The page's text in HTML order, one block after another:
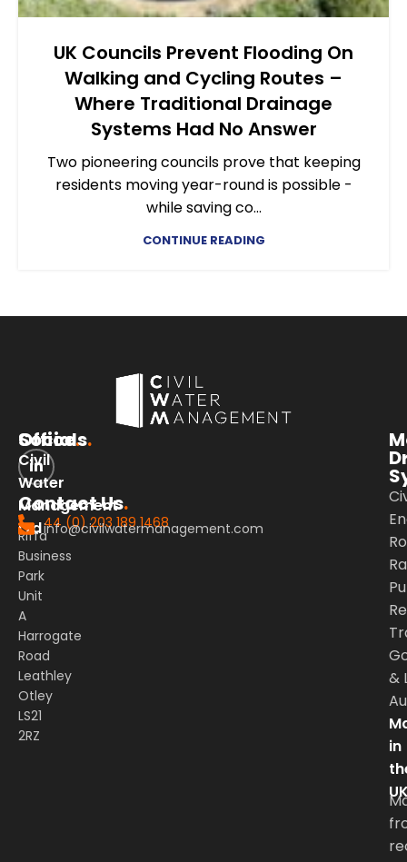
UK Councils Prevent Flooding On
Walking and Cycling Routes –
Where Traditional Drainage
Systems Had No Answer
Two pioneering councils prove that keeping
residents moving year-round is possible -
while saving co...
CONTINUE READING
Office.
Civil
Water
Management
Ltd
Riffa
Business
Park
Unit
A
Harrogate
Road
Leathley
Otley
LS21
2RZ
Socials.
Contact Us.
44 (0) 203 189 1468
info@civilwatermanagement.com
&
in